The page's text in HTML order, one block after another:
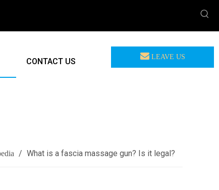
CONTACT US LEAVE US
/ What is a fascia massage gun? Is it legal?